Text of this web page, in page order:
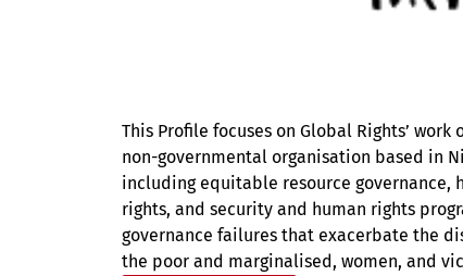
This Profile focuses on Global Rights’
non-governmental organisation based in
including equitable resource governance,
rights, and security and human rights
governance failures that exacerbate the
the poor and marginalised, women, and